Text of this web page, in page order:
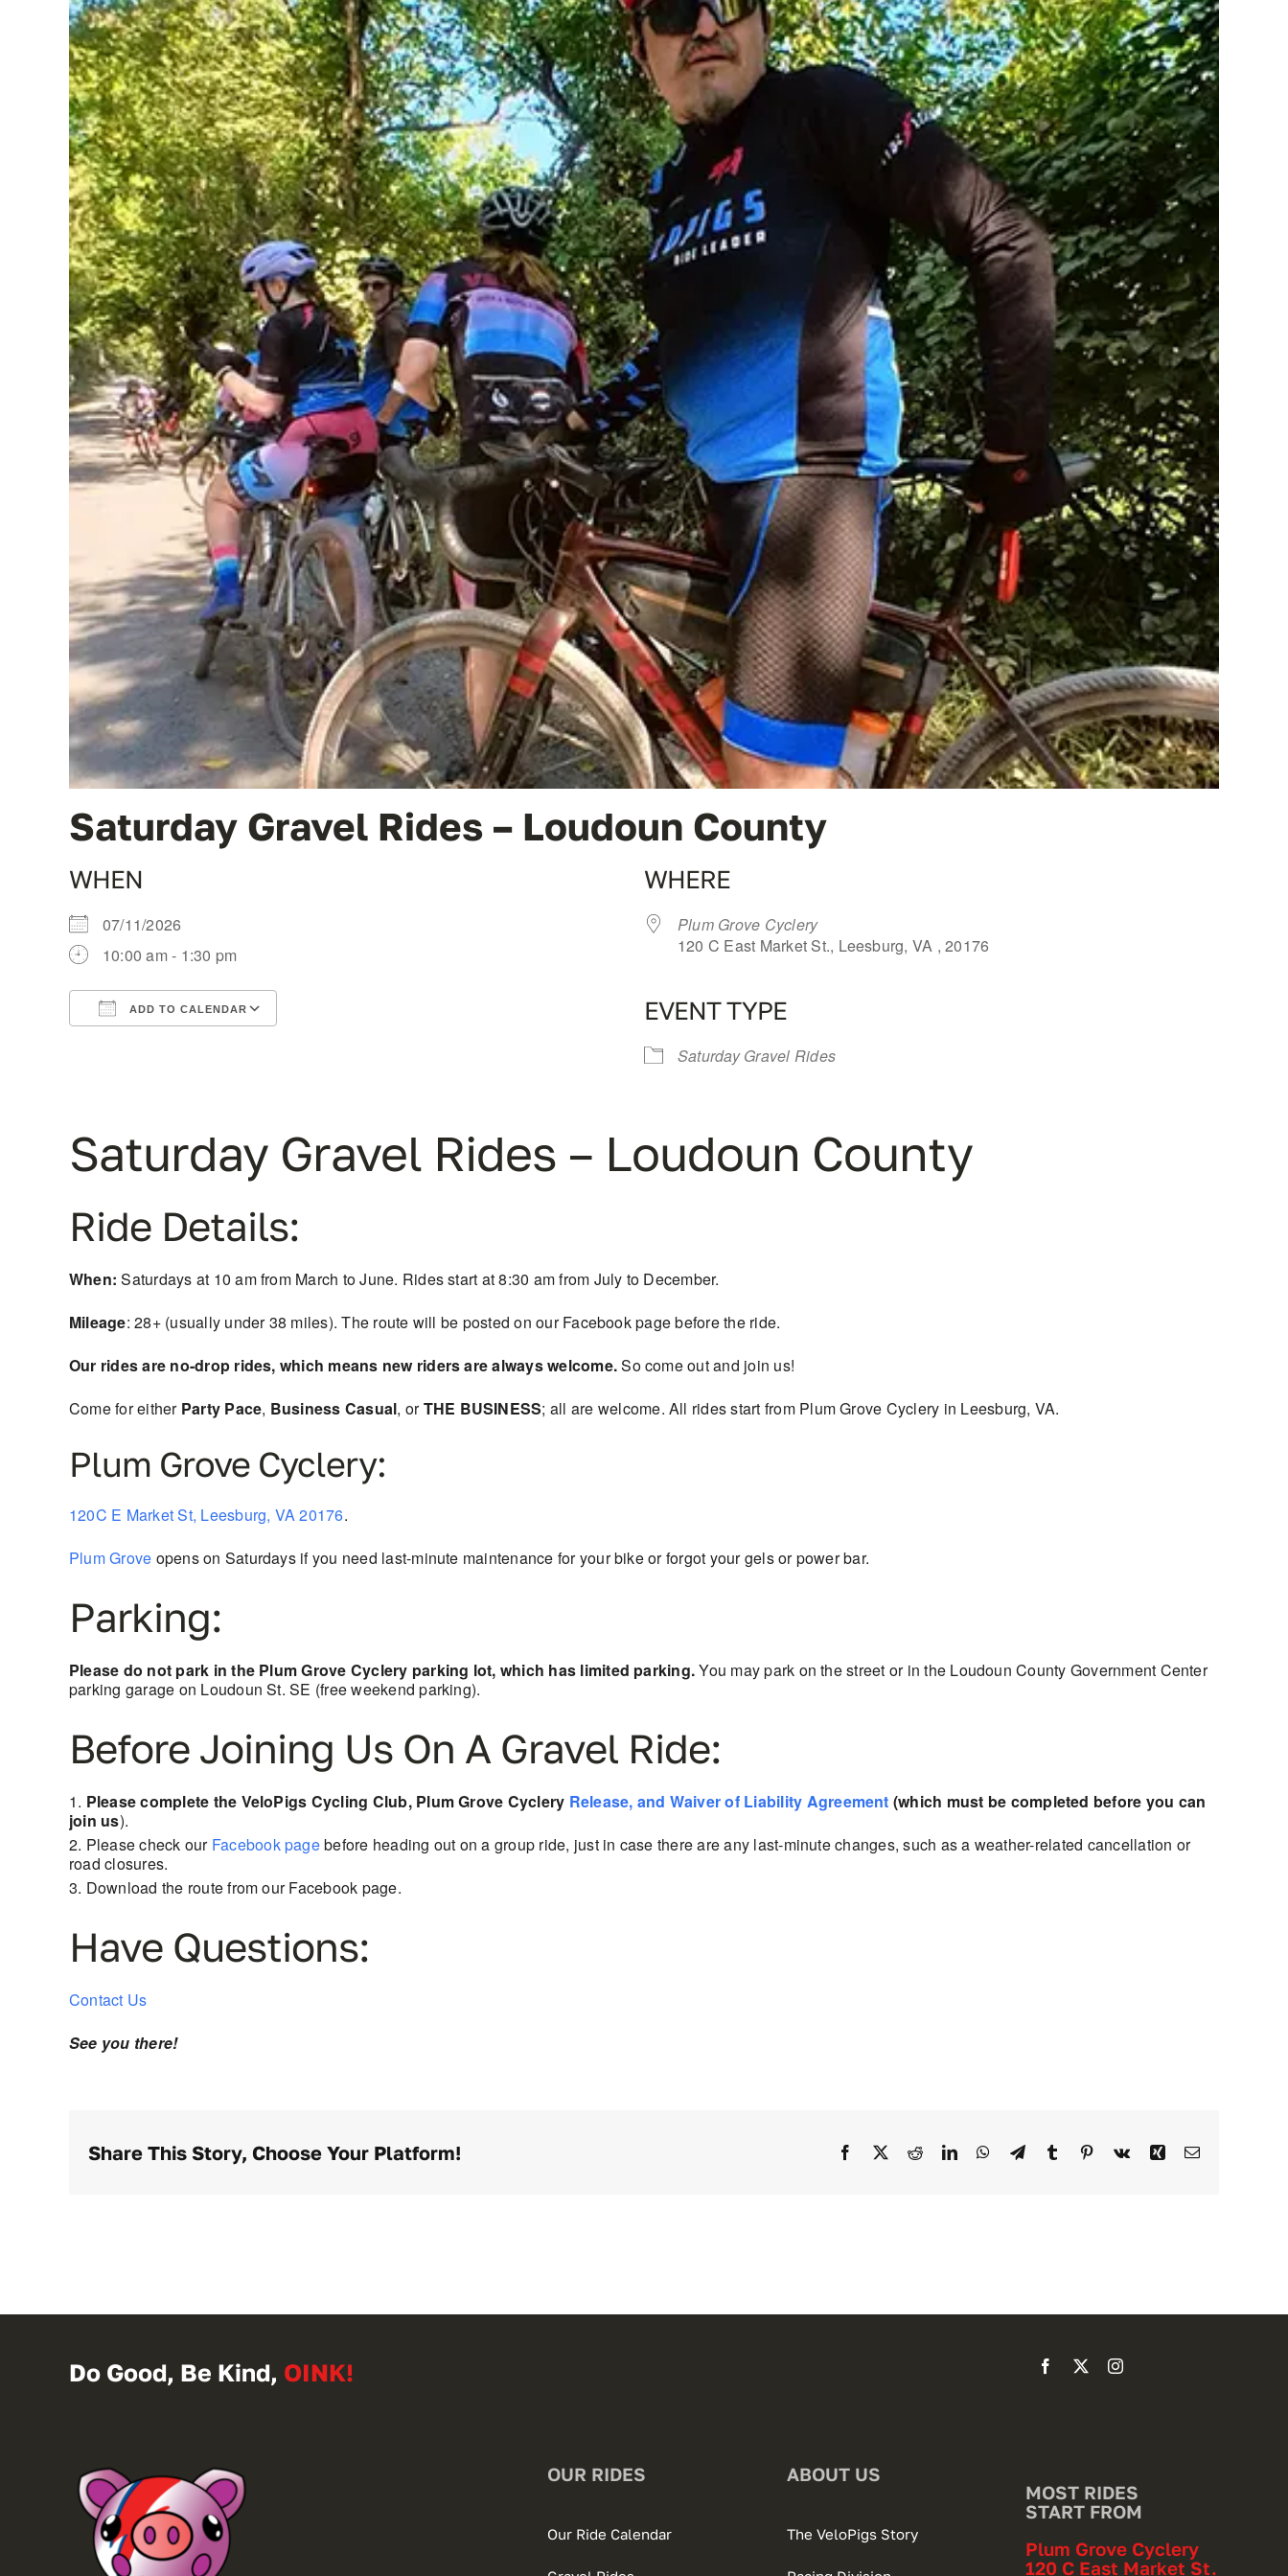
Saturday Gravel Rides – Loudoun County
WHEN
07/11/2026
10:00 am - 1:30 pm
ADD TO CALENDAR
WHERE
Plum Grove Cyclery
120 C East Market St., Leesburg, VA , 20176
EVENT TYPE
Saturday Gravel Rides
Saturday Gravel Rides – Loudoun County
Ride Details:
When: Saturdays at 10 am from March to June. Rides start at 8:30 am from July to December.
Mileage: 28+ (usually under 38 miles). The route will be posted on our Facebook page before the ride.
Our rides are no-drop rides, which means new riders are always welcome.So come out and join us!
Come for either Party Pace, Business Casual, orTHE BUSINESS; all are welcome. All rides start from Plum Grove Cyclery in Leesburg, VA.
Plum Grove Cyclery:
120C E Market St, Leesburg, VA 20176.
Plum Grove opens on Saturdays if you need last-minute maintenance for your bike or forgot your gels or power bar.
Parking:
Please do not park in the Plum Grove Cyclery parking lot, which has limited parking.You may park on the street or in the Loudoun County Government Center
parking garage on Loudoun St. SE (free weekend parking).
Before Joining Us On A Gravel Ride:
Please complete the VeloPigs Cycling Club, Plum Grove Cyclery Release, and Waiver of Liability Agreement (which must be completed before you can
join us).
Please check our Facebook pagebefore heading out on a group ride, just in case there areany last-minute changes, such as a weather-related cancellation or
road closures.
Download the route from our Facebook page.
Have Questions:
Contact Us
See you there!
Share This Story, Choose Your Platform! Facebook
X RedditLinkedInWhatsApp
TelegramTumblr Pinterest
Vk Xing Email
Do Good, Be Kind, OINK!
OUR RIDES
Our Ride Calendar
ABOUT US
The VeloPigs Story
MOST RIDES
START FROM
Plum Grove Cyclery
120 C East Market St.